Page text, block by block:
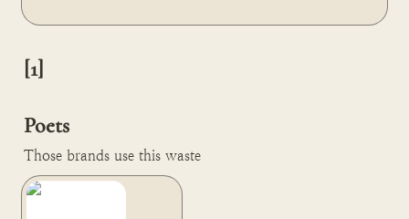
[1]
Poets
Those brands use this waste
Loop Biotech